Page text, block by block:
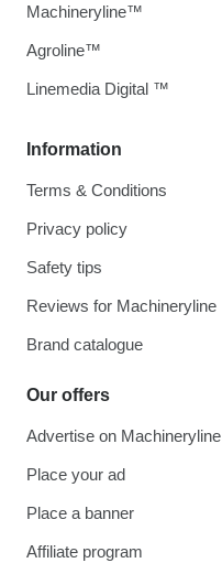
Information
Terms & Conditions
Privacy policy
Safety tips
Reviews for Machineryline
Brand catalogue
Our offers
Advertise on Machineryline
Place your ad
Place a banner
Affiliate program
Machineryline™
Agroline™
Linemedia Digital ™